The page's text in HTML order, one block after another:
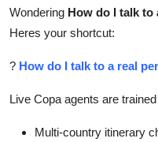
Wondering How do I talk to
Heres your shortcut:
? How do I talk to a real
Live Copa agents are
Multi-country itinerary